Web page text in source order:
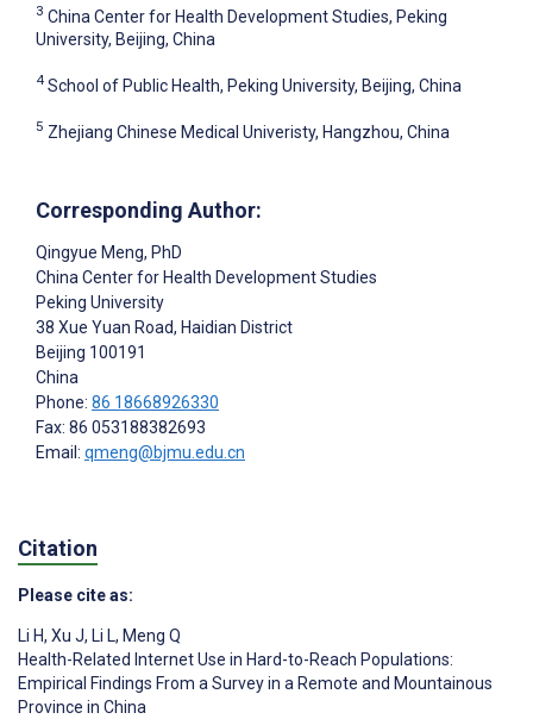
3 China Center for Health Development Studies, Peking
University, Beijing, China
4 School of Public Health, Peking University, Beijing, China
5 Zhejiang Chinese Medical Univeristy, Hangzhou, China
Corresponding Author:
Qingyue Meng, PhD
China Center for Health Development Studies
Peking University
38 Xue Yuan Road, Haidian District
Beijing 100191
China
Phone: 86 18668926330
Fax: 86 053188382693
Email: qmeng@bjmu.edu.cn
Citation
Please cite as:
Li H, Xu J, Li L, Meng Q
Health-Related Internet Use in Hard-to-Reach Populations:
Empirical Findings From a Survey in a Remote and Mountainous
Province in China